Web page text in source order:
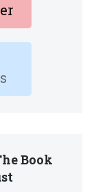
Book